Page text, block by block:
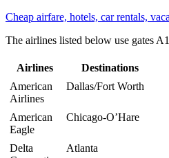
Cheap airfare, hotels, car rentals,
The airlines listed below use gates
Airlines
Destinations
American
Airlines
Dallas/Fort Worth
American
Eagle
Chicago-O’Hare
Delta
Atlanta